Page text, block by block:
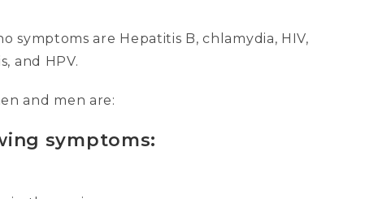
symptoms are Hepatitis B, chlamydia, HIV,
and HPV.
and men are:
symptoms: